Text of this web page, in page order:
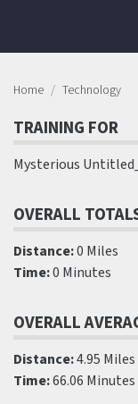
Home Technology
TRAINING FOR
Mysterious
OVERALL
Distance:0 Miles
Time:0 Minutes
OVERALL
Distance:4.95 Miles
Time:66.06 Minutes